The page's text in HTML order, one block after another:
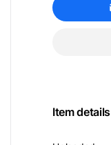
Item details